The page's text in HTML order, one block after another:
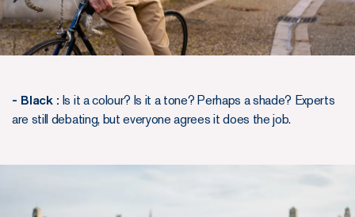
- Black : Is it a colour? Is it a tone? Perhaps a shade? Experts
are still debating, but everyone agrees it does the job.